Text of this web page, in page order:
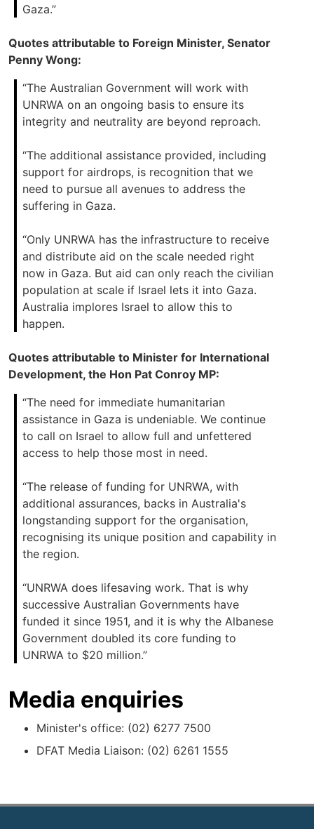
Gaza.”
Quotes attributable to Foreign Minister, Senator
Penny Wong:
“The Australian Government will work with
UNRWA on an ongoing basis to ensure its
integrity and neutrality are beyond reproach.
“The additional assistance provided, including
support for airdrops, is recognition that we
need to pursue all avenues to address the
suffering in Gaza.
“Only UNRWA has the infrastructure to receive
and distribute aid on the scale needed right
now in Gaza. But aid can only reach the civilian
population at scale if Israel lets it into Gaza.
Australia implores Israel to allow this to
happen.
Quotes attributable to Minister for International
Development, the Hon Pat Conroy MP:
“The need for immediate humanitarian
assistance in Gaza is undeniable. We continue
to call on Israel to allow full and unfettered
access to help those most in need.
“The release of funding for UNRWA, with
additional assurances, backs in Australia's
longstanding support for the organisation,
recognising its unique position and capability in
the region.
“UNRWA does lifesaving work. That is why
successive Australian Governments have
funded it since 1951, and it is why the Albanese
Government doubled its core funding to
UNRWA to $20 million.”
Media enquiries
Minister's office: (02) 6277 7500
DFAT Media Liaison: (02) 6261 1555